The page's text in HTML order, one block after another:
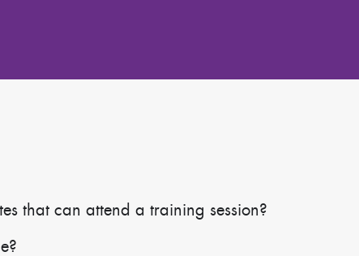
that can attend a training session?